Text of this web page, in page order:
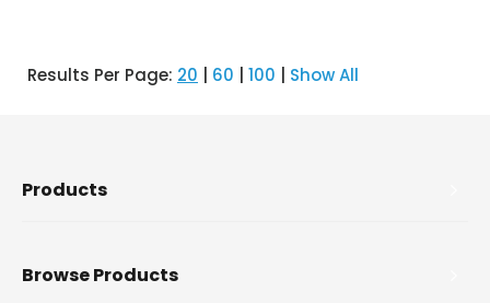
Results Per Page: 20 60 100 Show All
Products
Browse Products